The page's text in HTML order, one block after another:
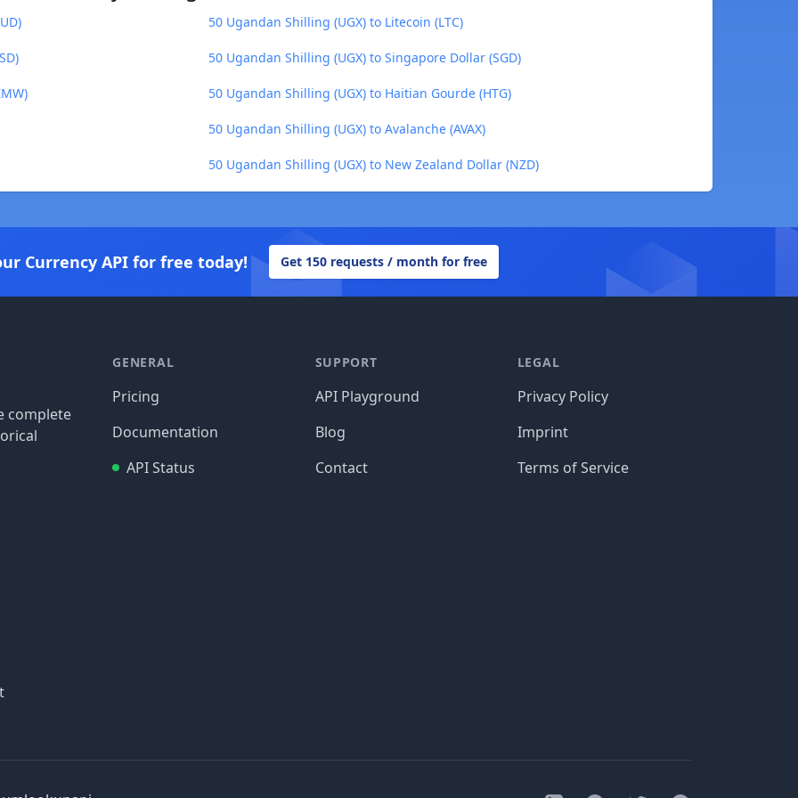
50 Ugandan Shilling (UGX) to Litecoin (LTC)
50 Ugandan Shilling (UGX) to Singapore Dollar (SGD)
50 Ugandan Shilling (UGX) to Haitian Gourde (HTG)
50 Ugandan Shilling (UGX) to Avalanche (AVAX)
50 Ugandan Shilling (UGX) to New Zealand Dollar (NZD)
Currency API for free today! Get 150 requests / month for free
complete
GENERAL
Pricing
Documentation
API Status
SUPPORT
API Playground
Blog
Contact
LEGAL
Privacy Policy
Imprint
Terms of Service